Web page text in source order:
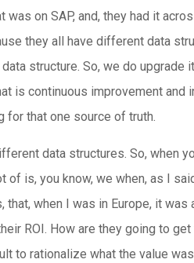
on SAP, and, they had it
they all have different data
structure. So, we do upgrade
is continuous improvement and
for that one source of truth.
data structures. So, when
is, you know, we when, as I
when I was in Europe, it was
ROI. How are they going to
to rationalize what the value